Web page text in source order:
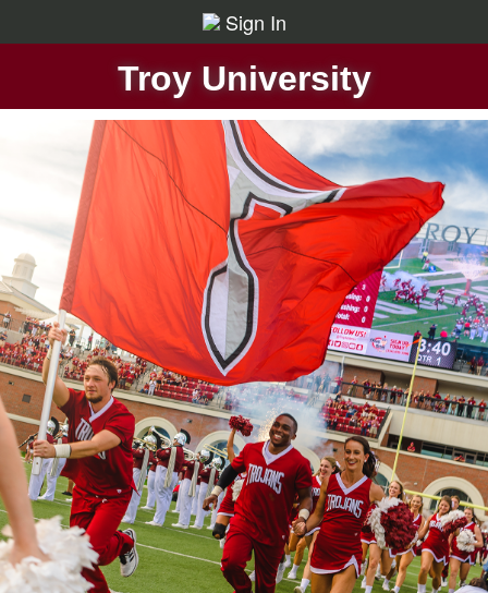
Sign In
Troy University